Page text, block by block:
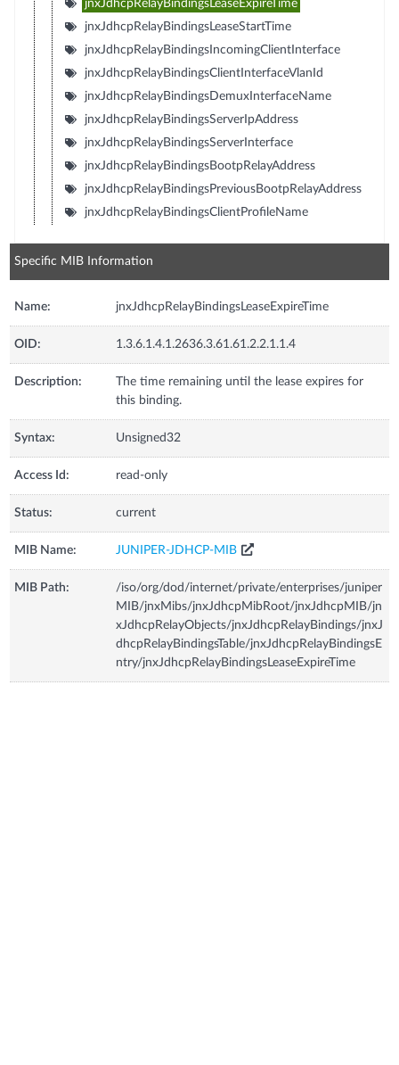
jnxJdhcpRelayBindingsLeaseExpireTime
jnxJdhcpRelayBindingsLeaseStartTime
jnxJdhcpRelayBindingsIncomingClientInterface
jnxJdhcpRelayBindingsClientInterfaceVlanId
jnxJdhcpRelayBindingsDemuxInterfaceName
jnxJdhcpRelayBindingsServerIpAddress
jnxJdhcpRelayBindingsServerInterface
jnxJdhcpRelayBindingsBootpRelayAddress
jnxJdhcpRelayBindingsPreviousBootpRelayAddress
jnxJdhcpRelayBindingsClientProfileName
Specific MIB Information
Name: jnxJdhcpRelayBindingsLeaseExpireTime
OID: 1.3.6.1.4.1.2636.3.61.61.2.2.1.1.4
Description:
The time remaining until the lease expires for
this binding.
Syntax: Unsigned32
Access Id: read-only
Status: current
MIB Name: JUNIPER-JDHCP-MIB
MIB Path:
/iso/org/dod/internet/private/enterprises/juniper
MIB/jnxMibs/jnxJdhcpMibRoot/jnxJdhcpMIB/jn
xJdhcpRelayObjects/jnxJdhcpRelayBindings/jnxJ
dhcpRelayBindingsTable/jnxJdhcpRelayBindingsE
ntry/jnxJdhcpRelayBindingsLeaseExpireTime